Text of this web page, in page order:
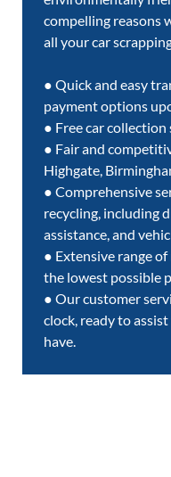
compelling reasons
all your car
● Quick and easy
payment options
● Free car collection
● Fair and
Highgate,
● Comprehensive
recycling, including
assistance, and
● Extensive range
the lowest possible
● Our customer
clock, ready to
have.